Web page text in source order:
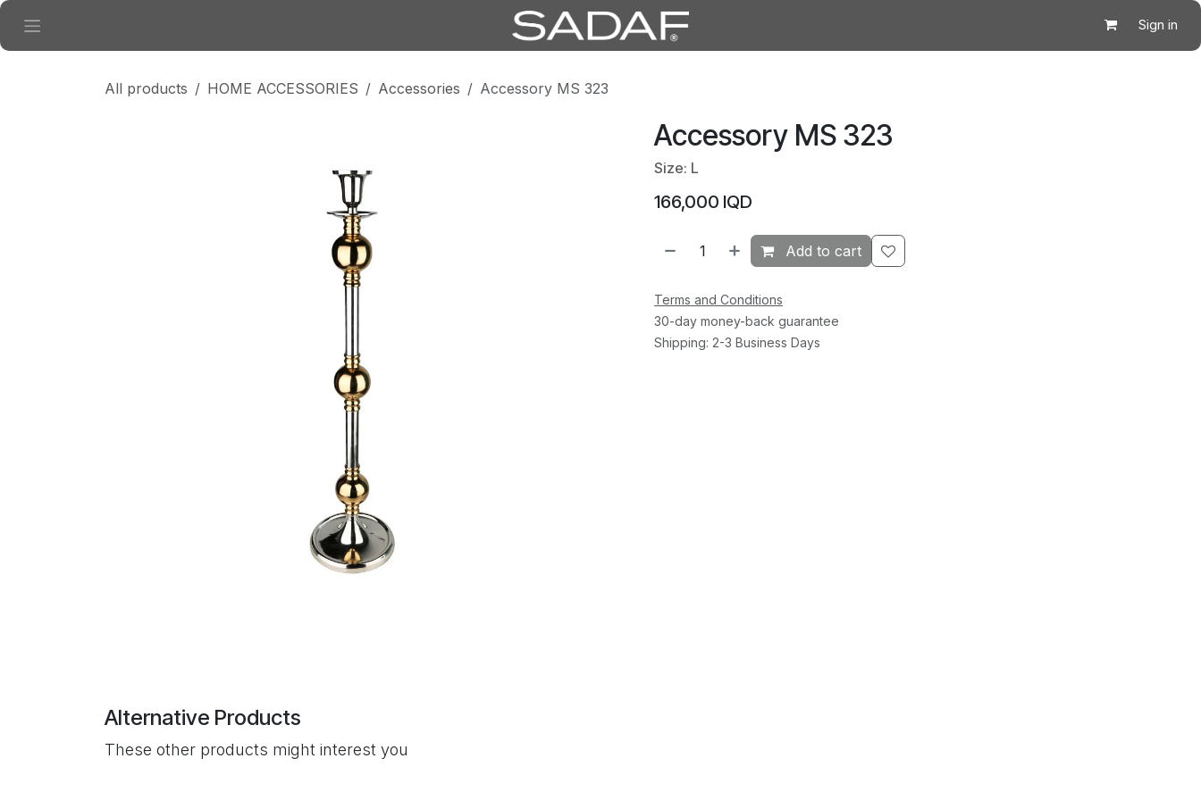
Skip to Content
Sign in
All products HOME ACCESSORIES Accessories Accessory MS 323
Accessory MS 323
Size: L
166,000 IQD
Add to cart
Terms and Conditions
30-day money-back guarantee
Shipping: 2-3 Business Days
Alternative Products
These other products might interest you